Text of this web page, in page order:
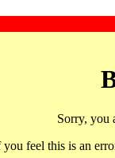
Sorry, you
you feel this is an